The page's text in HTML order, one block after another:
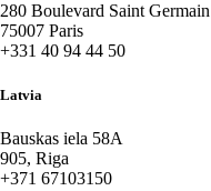
280 Boulevard Saint Germain
75007 Paris
+331 40 94 44 50
Latvia
Bauskas iela 58A
905, Riga
+371 67103150